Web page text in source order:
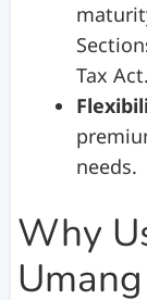
Tax Act.
needs.
Why